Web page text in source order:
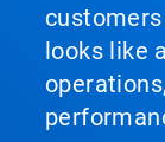
looks like